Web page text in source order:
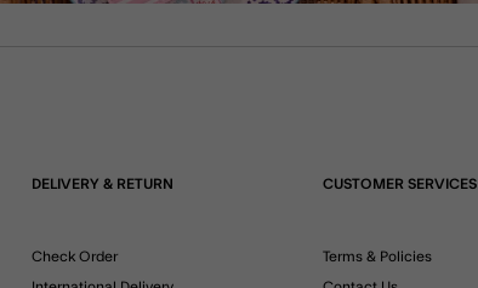
DELIVERY & RETURN
Check Order
CUSTOMER SERVICES
Terms & Policies